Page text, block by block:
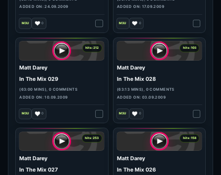
Matt Darey
In The Mix 033
(61:23 MINS), 0 COMMENTS
ADDED ON: 08.10.2009
Matt Darey
In The Mix 032
(61:50 MINS), 0 COMMENTS
ADDED ON: 01.10.2009
0
In The Mix 031
(60:18 MINS), 0 COMMENTS
ADDED ON: 24.09.2009
In The Mix 030
(60:46 MINS), 0 COMMENTS
ADDED ON: 17.09.2009